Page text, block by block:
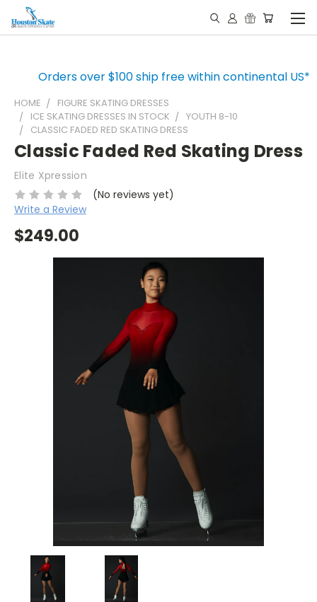
Orders over $100 ship free within continental US*
HOME
FIGURE SKATING DRESSES
ICE SKATING DRESSES IN STOCK
YOUTH 8-10
CLASSIC FADED RED SKATING DRESS
Classic Faded Red Skating Dress
Elite Xpression
(No reviews yet)
Write a Review
$249.00